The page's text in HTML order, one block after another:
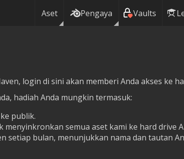
Aset Pengaya Vaults
login di sini akan memberi Anda akses ke
hadiah Anda mungkin termasuk:
publik.
menyinkronkan semua aset kami ke hard drive
setiap bulan, menunjukkan nama dan tautan